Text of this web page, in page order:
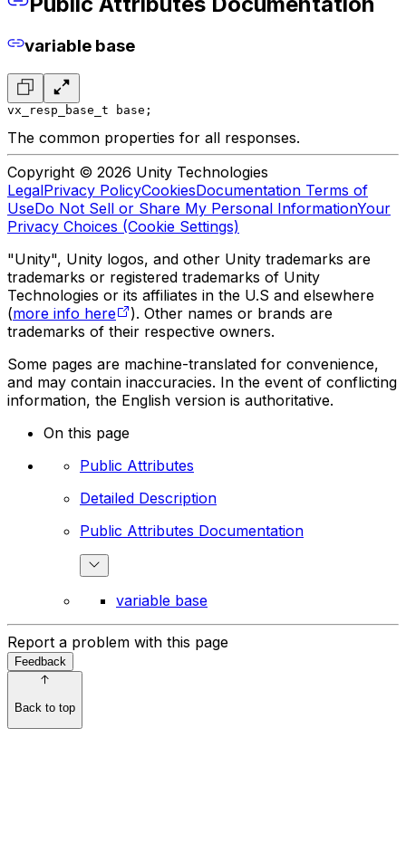
variable base
vx_resp_base_t base;
The common properties for all responses.
Copyright © 2026 Unity Technologies
LegalPrivacy PolicyCookiesDocumentation Terms of
UseDo Not Sell or Share My Personal InformationYour
Privacy Choices (Cookie Settings)
"Unity", Unity logos, and other Unity trademarks are
trademarks or registered trademarks of Unity
Technologies or its affiliates in the U.S and elsewhere
(more info here
). Other names or brands are
trademarks of their respective owners.
Some pages are machine-translated for convenience,
and may contain inaccuracies. In the event of conflicting
information, the English version is authoritative.
On this page
Public Attributes
Detailed Description
Public Attributes Documentation
variable base
Report a problem with this page
Feedback
Back to top